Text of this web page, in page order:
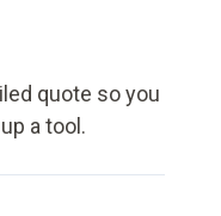
quote so you
a tool.